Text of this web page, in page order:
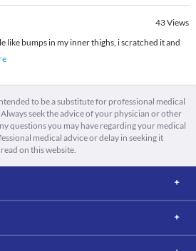
43Views
like bumps in my inner thighs, i scratched it and
to be a substitute for professional medical
seek the advice of your physician or other
questions you may have regarding your medical
medical advice or delay in seeking it
on this website.